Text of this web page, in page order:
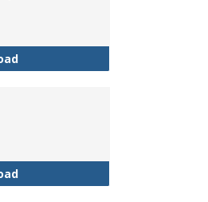
Institutional Review Board For
President’s Cabinet